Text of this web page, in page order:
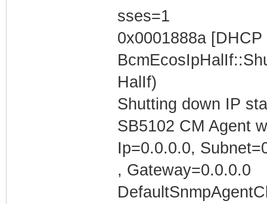
sses=1
0x0001888a
HalIf)
Shutting down IP
SB5102 CM Agent
Ip=0.0.0.0,
, Gateway=0.0.0.0